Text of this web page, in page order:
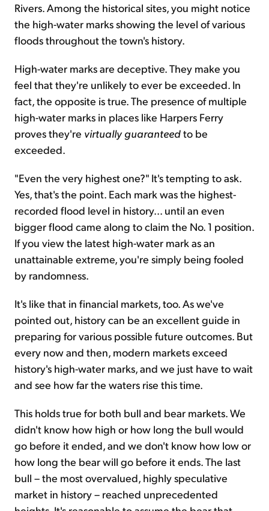
Rivers. Among the historical sites, you might notice
the high-water marks showing the level of various
floods throughout the town's history.
High-water marks are deceptive. They make you
feel that they're unlikely to ever be exceeded. In
fact, the opposite is true. The presence of multiple
high-water marks in places like Harpers Ferry
proves they're virtually guaranteedto be
exceeded.
"Even the very highest one?" It's tempting to ask.
Yes, that's the point. Each mark was the highest-
recorded flood level in history... until an even
bigger flood came along to claim the No. 1 position.
If you view the latest high-water mark as an
unattainable extreme, you're simply being fooled
by randomness.
It's like that in financial markets, too. As we've
pointed out, history can be an excellent guide in
preparing for various possible future outcomes. But
every now and then, modern markets exceed
history's high-water marks, and we just have to wait
and see how far the waters rise this time.
This holds true for both bull and bear markets. We
didn't know how high or how long the bull would
go before it ended, and we don't know how low or
how long the bear will go before it ends. The last
bull – the most overvalued, highly speculative
market in history – reached unprecedented